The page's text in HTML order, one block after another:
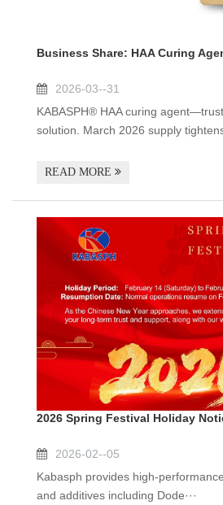
Business Share: HAA Curing
2026-03--31
KABASPH® HAA curing
solution. March 2026 supply
READ MORE
2026 Spring Festival Holiday
2026-02--05
Kabasph provides high-
and additives including Dode···